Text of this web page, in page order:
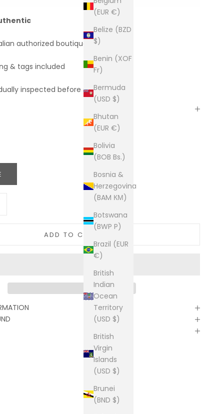
(EUR €)
Belize (BZD
$)
Benin (XOF
Fr)
Bermuda
(USD $)
Bhutan
(EUR €)
Bolivia
(BOB Bs.)
Bosnia &
Herzegovina
(BAM КМ)
Botswana
(BWP P)
Brazil (EUR
€)
British
Indian
Ocean
Territory
(USD $)
British
Virgin
Islands
(USD $)
Brunei
(BND $)
authorized boutiques
& tags included
inspected before shipping
ADD TO CART